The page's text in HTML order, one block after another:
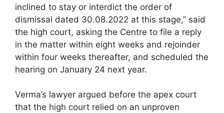
inclined to stay or interdict the order of
dismissal dated 30.08.2022 at this stage,” said
the high court, asking the Centre to file a reply
in the matter within eight weeks and rejoinder
within four weeks thereafter, and scheduled the
hearing on January 24 next year.
Verma’s lawyer argued before the apex court
that the high court relied on an unproven